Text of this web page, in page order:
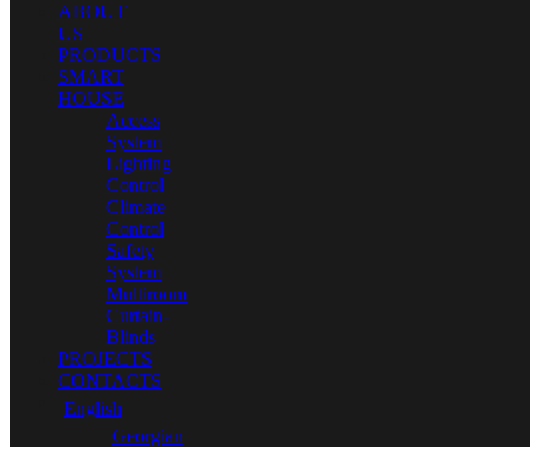
ABOUT
US
PRODUCTS
SMART
HOUSE
Access
System
Lighting
Control
Climate
Control
Safety
System
Multiroom
Curtain-
Blinds
PROJECTS
CONTACTS
English
Georgian